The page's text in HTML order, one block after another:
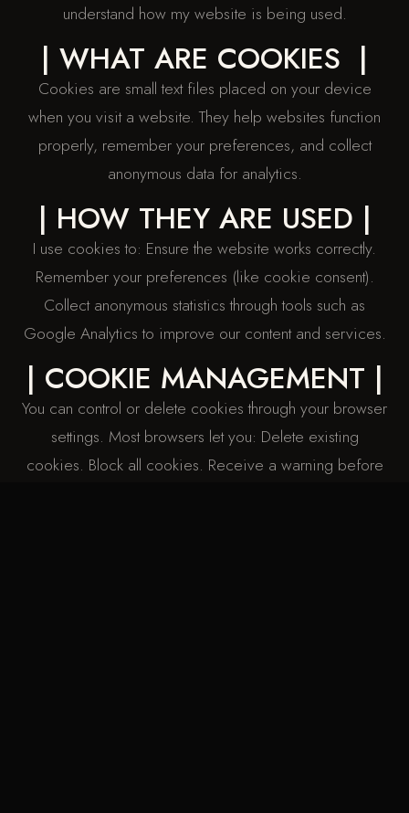
understand how my website is being used.
| WHAT ARE COOKIES |
Cookies are small text files placed on your device
when you visit a website. They help websites function
properly, remember your preferences, and collect
anonymous data for analytics.
| HOW THEY ARE USED |
I use cookies to: Ensure the website works correctly.
Remember your preferences (like cookie consent).
Collect anonymous statistics through tools such as
Google Analytics to improve our content and services.
| COOKIE MANAGEMENT |
You can control or delete cookies through your browser
settings. Most browsers let you: Delete existing
cookies. Block all cookies. Receive a warning before